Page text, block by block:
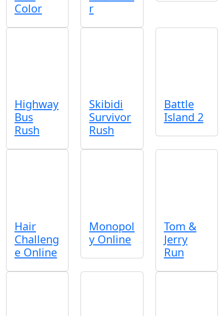
Color
r
Highway
Bus
Rush
Skibidi
Survivor
Rush
Battle
Island 2
Hair
Challeng
e Online
Monopol
y Online
Tom &
Jerry
Run